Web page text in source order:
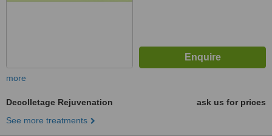
more
Decolletage Rejuvenation
ask us for prices
See more treatments